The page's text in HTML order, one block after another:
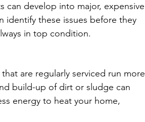
can develop into major, expensive
identify these issues before they
in top condition.
that are regularly serviced run more
build-up of dirt or sludge can
energy to heat your home,